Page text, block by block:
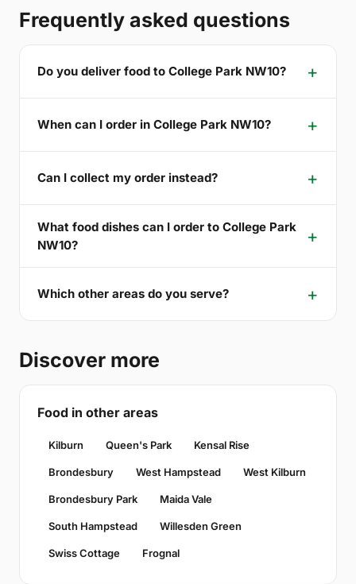
Frequently asked questions
Do you deliver food to College Park NW10?
When can I order in College Park NW10?
Can I collect my order instead?
What food dishes can I order to College Park
NW10?
Which other areas do you serve?
Discover more
Food in other areas
Kilburn Queen's Park Kensal Rise
Brondesbury West Hampstead West Kilburn
Brondesbury Park Maida Vale
South Hampstead Willesden Green
Swiss Cottage Frognal